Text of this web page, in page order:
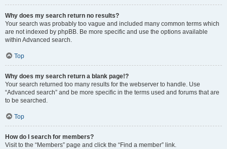
Why does my search return no results?
Your search was probably too vague and included many common terms which
are not indexed by phpBB. Be more specific and use the options available
within Advanced search.
Top
Why does my search return a blank page!?
Your search returned too many results for the webserver to handle. Use
“Advanced search” and be more specific in the terms used and forums that are
to be searched.
Top
How do I search for members?
Visit to the “Members” page and click the “Find a member” link.